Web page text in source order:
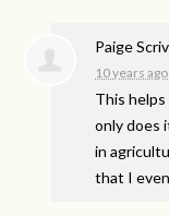
Paige
10 years ago
This
only does
in
that I